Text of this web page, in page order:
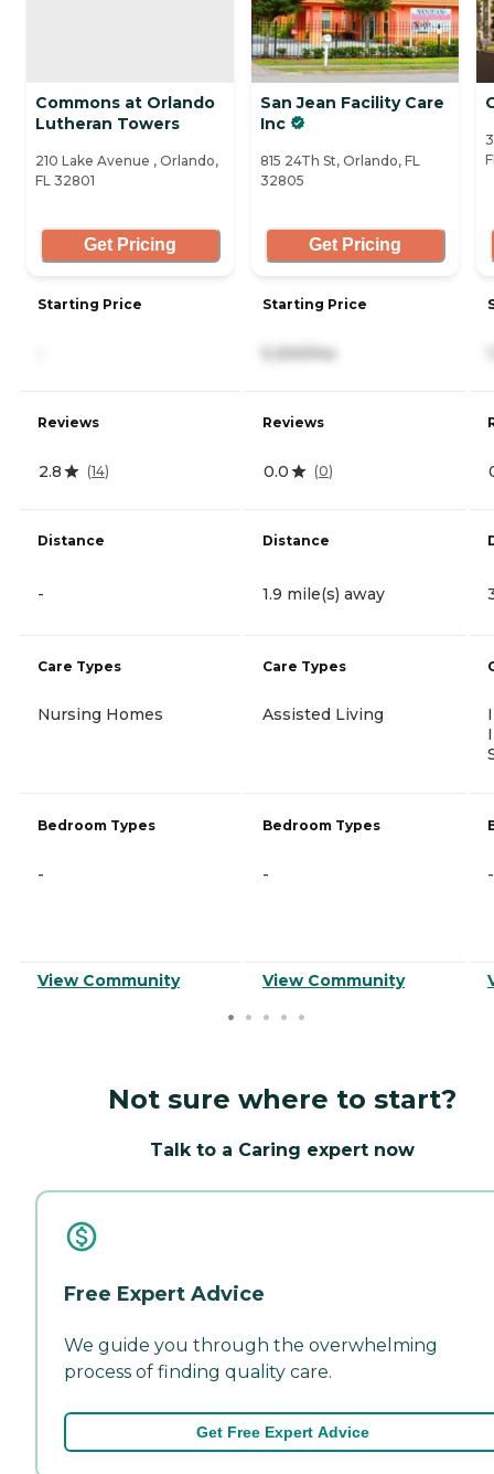
Commons at Orlando
Lutheran Towers
210 Lake Avenue , Orlando,
FL 32801
Get Pricing
Starting Price
Reviews
2.8 (14)
Distance
-
Care Types
Nursing Homes
Bedroom Types
-
View Community
San Jean Facility Care
Inc
815 24Th St, Orlando, FL
32805
Get Pricing
Starting Price
5,300/mo
Reviews
0.0 (0)
Distance
1.9 mile(s) away
Care Types
Assisted Living
Bedroom Types
-
View Community
-
Not sure where to start?
Talk to a Caring expert now
Free Expert Advice
We guide you through the overwhelming
process of finding quality care.
Get Free Expert Advice